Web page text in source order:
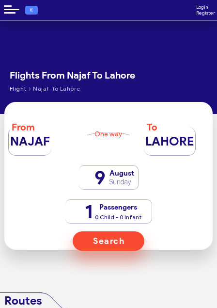
€
Login
Register
Flights From Najaf To Lahore
Flight › Najaf To Lahore
From
NAJAF One way
To
LAHORE
9 August
Sunday
1 Passengers
0 Child - 0 Infant
Search
Routes